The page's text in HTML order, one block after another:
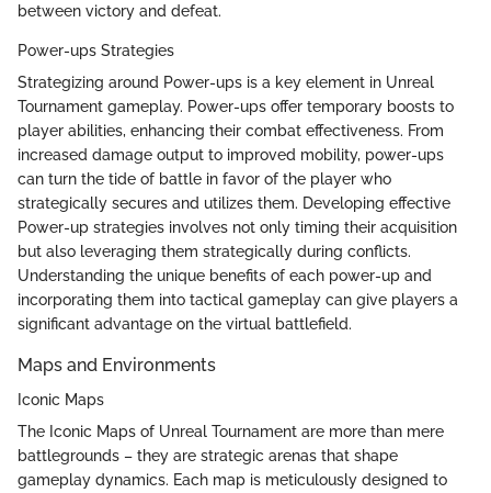
between victory and defeat.
Power-ups Strategies
Strategizing around Power-ups is a key element in Unreal
Tournament gameplay. Power-ups offer temporary boosts to
player abilities, enhancing their combat effectiveness. From
increased damage output to improved mobility, power-ups
can turn the tide of battle in favor of the player who
strategically secures and utilizes them. Developing effective
Power-up strategies involves not only timing their acquisition
but also leveraging them strategically during conflicts.
Understanding the unique benefits of each power-up and
incorporating them into tactical gameplay can give players a
significant advantage on the virtual battlefield.
Maps and Environments
Iconic Maps
The Iconic Maps of Unreal Tournament are more than mere
battlegrounds – they are strategic arenas that shape
gameplay dynamics. Each map is meticulously designed to